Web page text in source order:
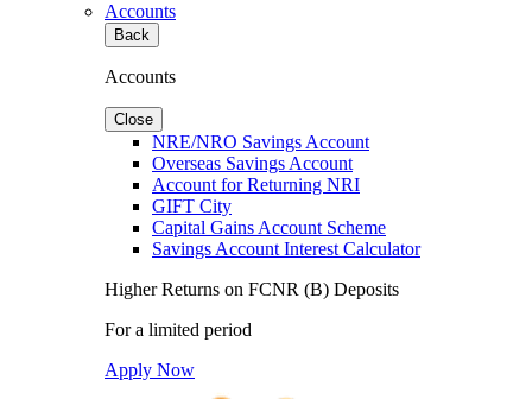
Accounts
Back
Accounts
Close
NRE/NRO Savings Account
Overseas Savings Account
Account for Returning NRI
GIFT City
Capital Gains Account Scheme
Savings Account Interest Calculator
Higher Returns on FCNR (B) Deposits
For a limited period
Apply Now